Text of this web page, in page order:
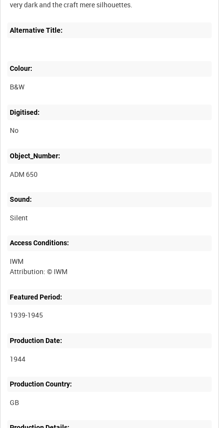
Alternative Title:
Colour:
B&W
Digitised:
No
Object_Number:
ADM 650
Sound:
Silent
Access Conditions:
IWM
Featured Period:
1939-1945
Production Date:
1944
Production Country: